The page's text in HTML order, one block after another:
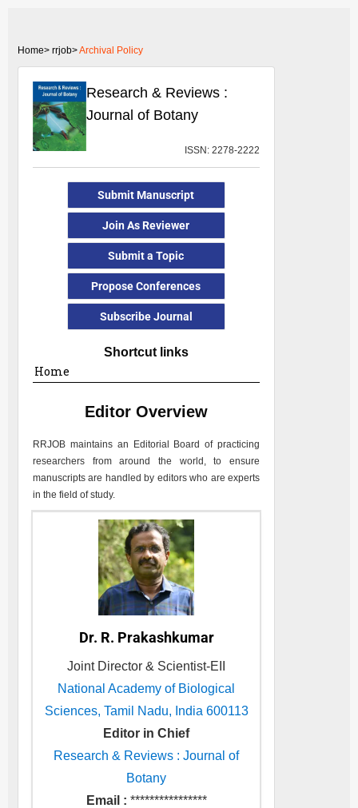
Home> rrjob>Archival Policy
Research & Reviews :
Journal of Botany
ISSN: 2278-2222
Submit Manuscript
Join As Reviewer
Submit a Topic
Propose Conferences
Subscribe Journal
Shortcut links
Home
Editor Overview
RRJOB maintains an Editorial Board of practicing
researchers from around the world, to ensure
manuscripts are handled by editors who are experts
in the field of study.
Dr. R. Prakashkumar
Joint Director & Scientist-EII
National Academy of Biological
Sciences, Tamil Nadu, India 600113
Editor in Chief
Research & Reviews : Journal of
Botany
Email : ****************